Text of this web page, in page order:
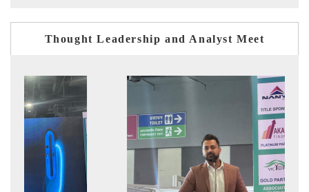
Thought Leadership and Analyst Meet